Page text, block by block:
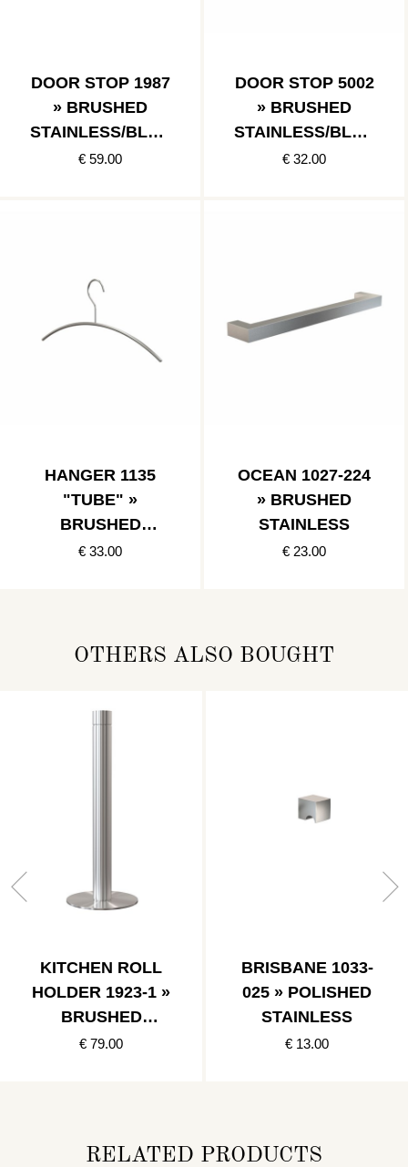
DOOR STOP 1987
» BRUSHED
STAINLESS/BLAC
K
€ 59.00
DOOR STOP 5002
» BRUSHED
STAINLESS/BLAC
K
€ 32.00
HANGER 1135
"TUBE" »
BRUSHED
STAINLESS
€ 33.00
OCEAN 1027-224
» BRUSHED
STAINLESS
€ 23.00
OTHERS ALSO BOUGHT
KITCHEN ROLL
HOLDER 1923-1 »
BRUSHED
STAINLESS
€ 79.00
BRISBANE 1033-
025 » POLISHED
STAINLESS
€ 13.00
RELATED PRODUCTS